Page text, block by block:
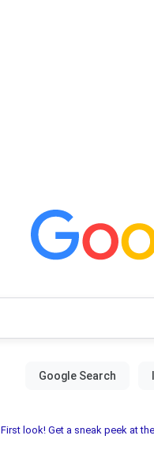
First look! Get a sneak peek at